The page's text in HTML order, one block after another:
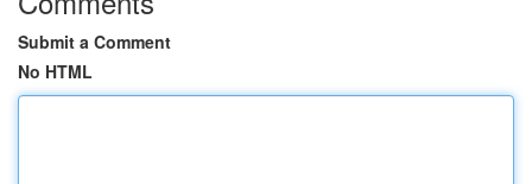
Submit a Comment
No HTML